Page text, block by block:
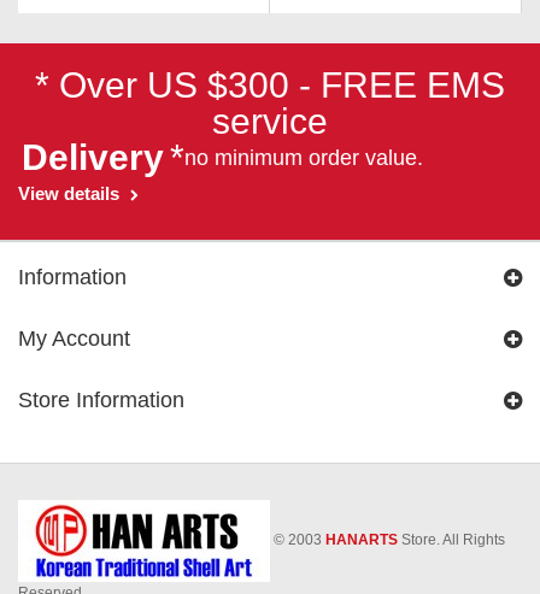
* Over US $300 - FREE EMS
service
Delivery*no minimum order value.
View details
Information
My Account
Store Information
© 2003 HANARTS Store. All Rights